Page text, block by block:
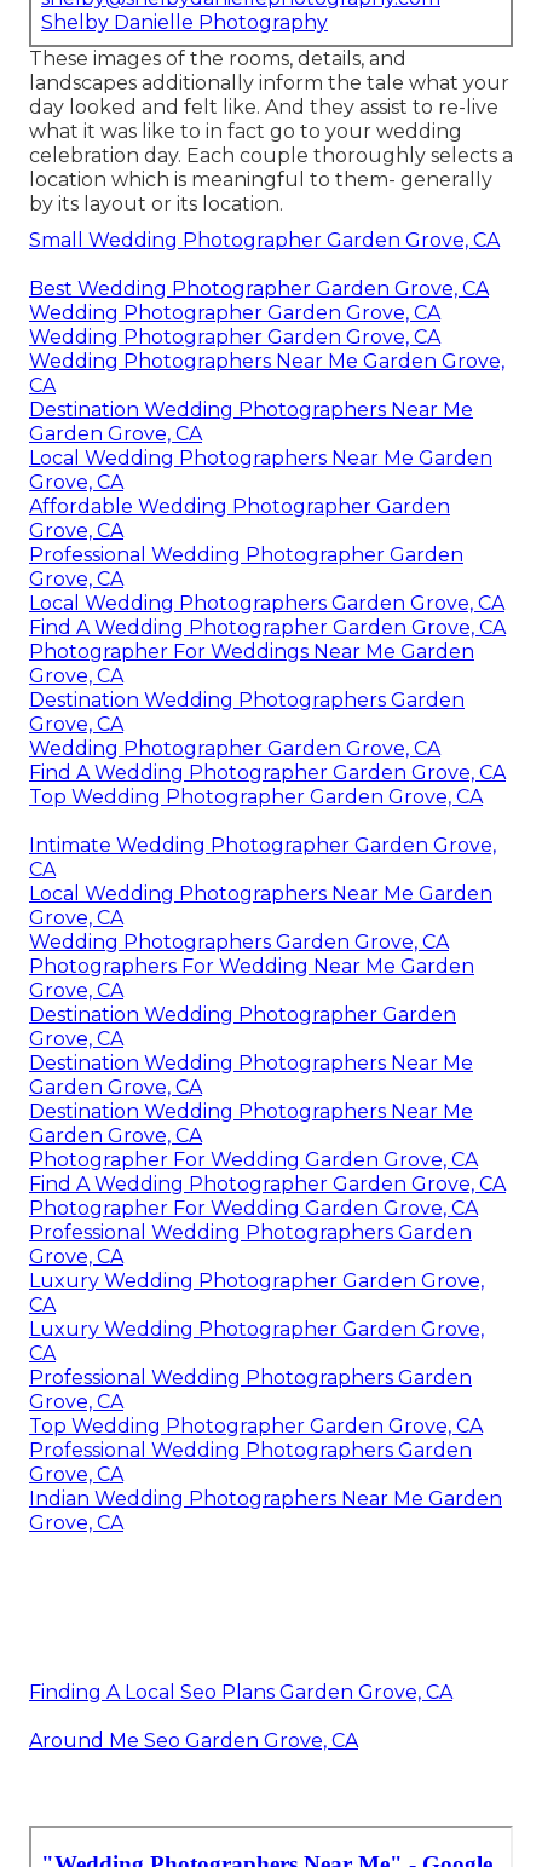
Shelby Danielle Photography
These images of the rooms, details, and
landscapes additionally inform the tale what your
day looked and felt like. And they assist to re-live
what it was like to in fact go to your wedding
celebration day. Each couple thoroughly selects a
location which is meaningful to them- generally
by its layout or its location.
Small Wedding Photographer Garden Grove, CA
Best Wedding Photographer Garden Grove, CA
Wedding Photographer Garden Grove, CA
Wedding Photographer Garden Grove, CA
Wedding Photographers Near Me Garden Grove,
CA
Destination Wedding Photographers Near Me
Garden Grove, CA
Local Wedding Photographers Near Me Garden
Grove, CA
Affordable Wedding Photographer Garden
Grove, CA
Professional Wedding Photographer Garden
Grove, CA
Local Wedding Photographers Garden Grove, CA
Find A Wedding Photographer Garden Grove, CA
Photographer For Weddings Near Me Garden
Grove, CA
Destination Wedding Photographers Garden
Grove, CA
Wedding Photographer Garden Grove, CA
Find A Wedding Photographer Garden Grove, CA
Top Wedding Photographer Garden Grove, CA
Intimate Wedding Photographer Garden Grove,
CA
Local Wedding Photographers Near Me Garden
Grove, CA
Wedding Photographers Garden Grove, CA
Photographers For Wedding Near Me Garden
Grove, CA
Destination Wedding Photographer Garden
Grove, CA
Destination Wedding Photographers Near Me
Garden Grove, CA
Destination Wedding Photographers Near Me
Garden Grove, CA
Photographer For Wedding Garden Grove, CA
Find A Wedding Photographer Garden Grove, CA
Photographer For Wedding Garden Grove, CA
Professional Wedding Photographers Garden
Grove, CA
Luxury Wedding Photographer Garden Grove,
CA
Luxury Wedding Photographer Garden Grove,
CA
Professional Wedding Photographers Garden
Grove, CA
Top Wedding Photographer Garden Grove, CA
Professional Wedding Photographers Garden
Grove, CA
Indian Wedding Photographers Near Me Garden
Grove, CA
Finding A Local Seo Plans Garden Grove, CA
Around Me Seo Garden Grove, CA